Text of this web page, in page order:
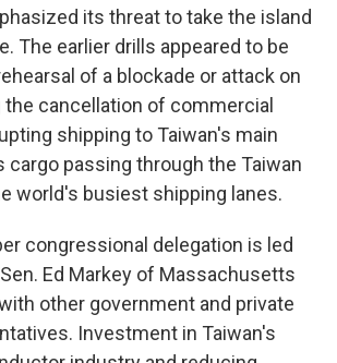
its threat to take the island
The earlier drills appeared to be
of a blockade or attack on
the cancellation of commercial
shipping to Taiwan's main
cargo passing through the Taiwan
world's busiest shipping lanes.
congressional delegation is led
Ed Markey of Massachusetts
other government and private
Investment in Taiwan's